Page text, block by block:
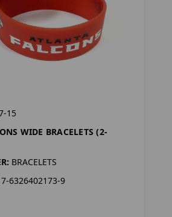
15
WIDE BRACELETS (2-
BRACELETS
7-6326402173-9